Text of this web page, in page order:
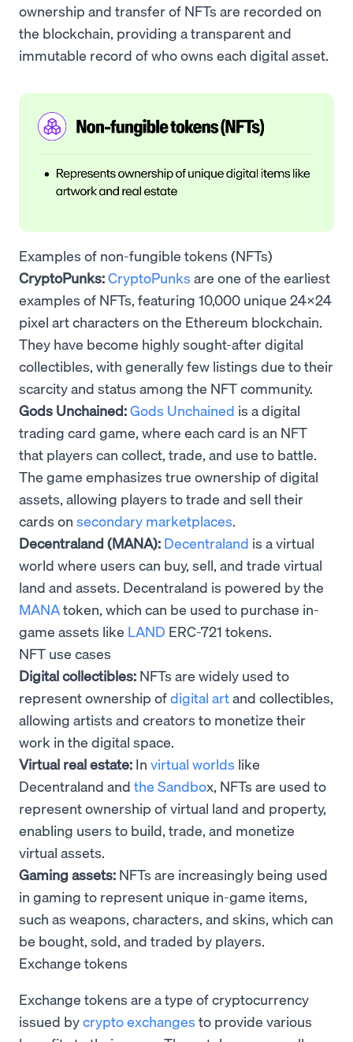
ownership and transfer of NFTs are recorded on
the blockchain, providing a transparent and
immutable record of who owns each digital asset.
Examples of non-fungible tokens (NFTs)
CryptoPunks:CryptoPunks are one of the earliest
examples of NFTs, featuring 10,000 unique 24x24
pixel art characters on the Ethereum blockchain.
They have become highly sought-after digital
collectibles, with generally few listings due to their
scarcity and status among the NFT community.
Gods Unchained:Gods Unchained is a digital
trading card game, where each card is an NFT
that players can collect, trade, and use to battle.
The game emphasizes true ownership of digital
assets, allowing players to trade and sell their
cards on secondary marketplaces.
Decentraland (MANA): Decentraland is a virtual
world where users can buy, sell, and trade virtual
land and assets. Decentraland is powered by the
MANAtoken, which can be used to purchase in-
game assets like LAND ERC-721 tokens.
NFT use cases
Digital collectibles: NFTs are widely used to
represent ownership ofdigital artand collectibles,
allowing artists and creators to monetize their
work in the digital space.
Virtual real estate: In virtual worlds like
Decentraland and the Sandbox, NFTs are used to
represent ownership of virtual land and property,
enabling users to build, trade, and monetize
virtual assets.
Gaming assets: NFTs are increasingly being used
in gaming to represent unique in-game items,
such as weapons, characters, and skins, which can
be bought, sold, and traded by players.
Exchange tokens
Exchange tokens are a type of cryptocurrency
issued bycrypto exchanges to provide various